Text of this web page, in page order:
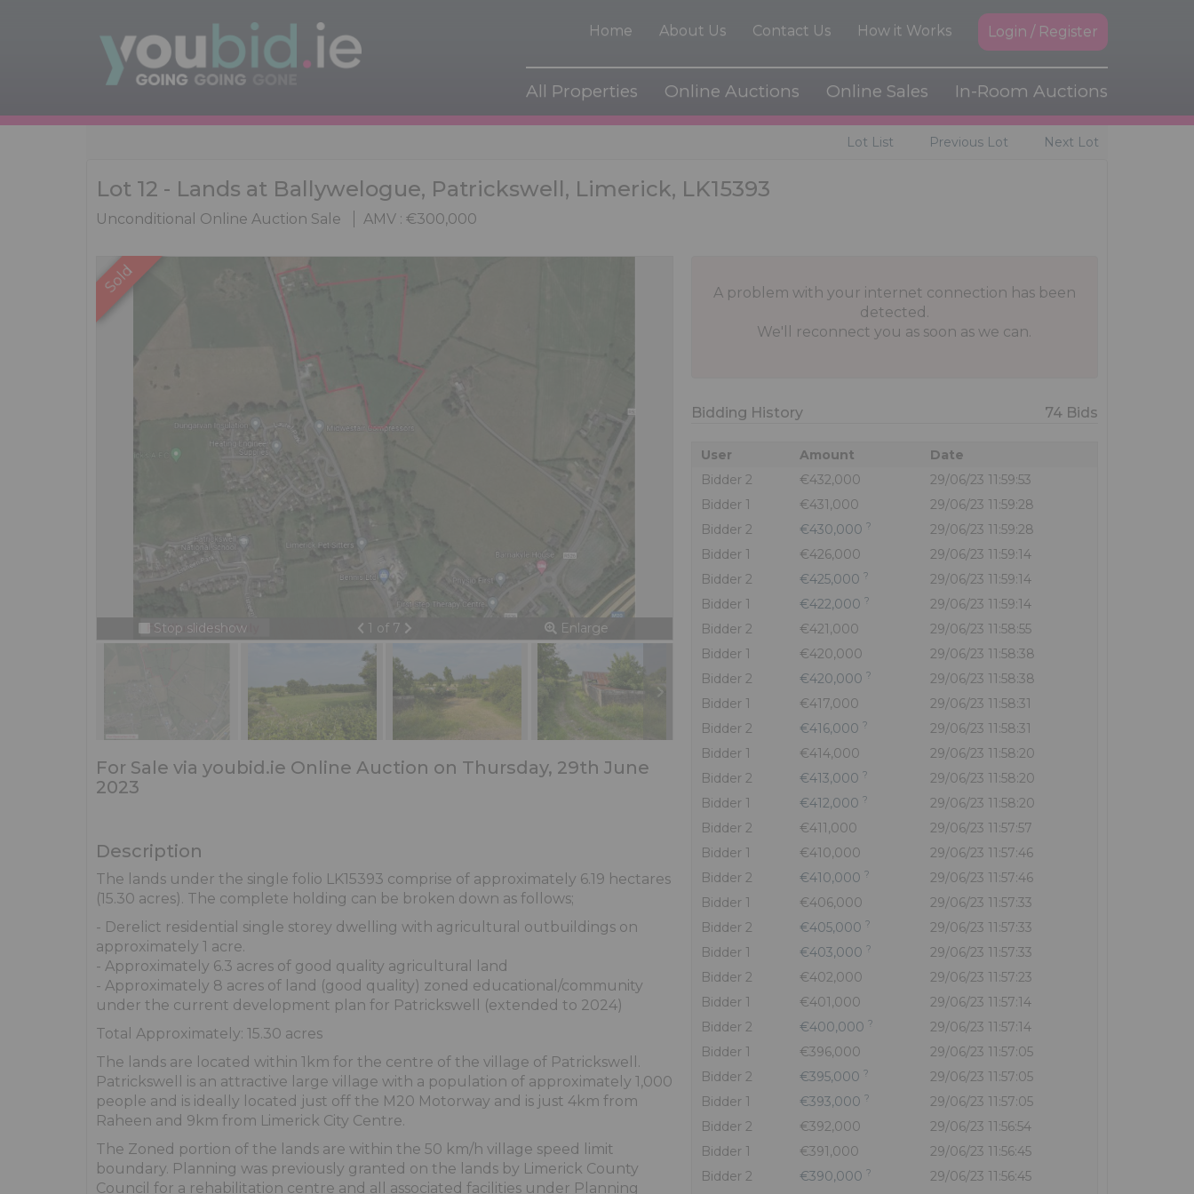
Home About Us Contact Us How it Works Login / Register
All Properties Online Auctions Online Sales In-Room Auctions
Lot List Previous Lot Next Lot
Lot 12 - Lands at Ballywelogue, Patrickswell, Limerick, LK15393
Unconditional Online Auction Sale AMV : €300,000
Stop slideshow Previous
1 of 7 Enlarge
For Sale via youbid.ie Online Auction on Thursday, 29th June
2023
Description
The lands under the single folio LK15393 comprise of approximately 6.19 hectares
(15.30 acres). The complete holding can be broken down as follows;
- Derelict residential single storey dwelling with agricultural outbuildings on
approximately 1 acre.
- Approximately 6.3 acres of good quality agricultural land
- Approximately 8 acres of land (good quality) zoned educational/community
under the current development plan for Patrickswell (extended to 2024)
Total Approximately: 15.30 acres
The lands are located within 1km for the centre of the village of Patrickswell.
Patrickswell is an attractive large village with a population of approximately 1,000
people and is ideally located just off the M20 Motorway and is just 4km from
Raheen and 9km from Limerick City Centre.
The Zoned portion of the lands are within the 50 km/h village speed limit
boundary. Planning was previously granted on the lands by Limerick County
Council for a rehabilitation centre and all associated facilities under Planning
A problem with your internet connection has been
detected.
We'll reconnect you as soon as we can.
Bidding History 74 Bids
User Amount
Date
Bidder 2
€432,000
29/06/23 11:59:53
Bidder 1
€431,000
29/06/23 11:59:28
Bidder 2
€430,000 ?
29/06/23 11:59:28
Bidder 1
€426,000
29/06/23 11:59:14
Bidder 2
€425,000 ?
29/06/23 11:59:14
Bidder 1
€422,000 ?
29/06/23 11:59:14
Bidder 2
€421,000
29/06/23 11:58:55
Bidder 1
€420,000
29/06/23 11:58:38
Bidder 2
€420,000 ?
29/06/23 11:58:38
Bidder 1
€417,000
29/06/23 11:58:31
Bidder 2
€416,000 ?
29/06/23 11:58:31
Bidder 1
€414,000
29/06/23 11:58:20
Bidder 2
€413,000 ?
29/06/23 11:58:20
Bidder 1
€412,000 ?
29/06/23 11:58:20
Bidder 2
€411,000
29/06/23 11:57:57
Bidder 1
€410,000
29/06/23 11:57:46
Bidder 2
€410,000 ?
29/06/23 11:57:46
Bidder 1
€406,000
29/06/23 11:57:33
Bidder 2
€405,000 ?
29/06/23 11:57:33
Bidder 1
€403,000 ?
29/06/23 11:57:33
Bidder 2
€402,000
29/06/23 11:57:23
Bidder 1
€401,000
29/06/23 11:57:14
Bidder 2
€400,000 ?
29/06/23 11:57:14
Bidder 1
€396,000
29/06/23 11:57:05
Bidder 2
€395,000 ?
29/06/23 11:57:05
Bidder 1
€393,000 ?
29/06/23 11:57:05
Bidder 2
€392,000
29/06/23 11:56:54
Bidder 1
€391,000
29/06/23 11:56:45
Bidder 2
€390,000 ?
29/06/23 11:56:45